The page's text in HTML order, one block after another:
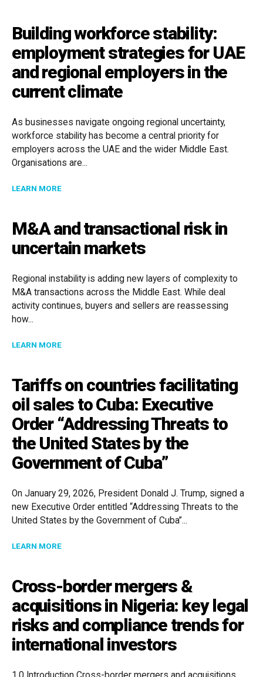
Building workforce stability:
employment strategies for UAE
and regional employers in the
current climate
As businesses navigate ongoing regional uncertainty,
workforce stability has become a central priority for
employers across the UAE and the wider Middle East.
Organisations are...
LEARN MOREABOUT BUILDING WORKFORCE STABILITY:
M&A and transactional risk in
uncertain markets
Regional instability is adding new layers of complexity to
M&A transactions across the Middle East. While deal
activity continues, buyers and sellers are reassessing
how...
LEARN MOREABOUT M&A AND TRANSACTIONAL RISK IN
Tariffs on countries facilitating
oil sales to Cuba: Executive
Order “Addressing Threats to
the United States by the
Government of Cuba”
On January 29, 2026, President Donald J. Trump, signed a
new Executive Order entitled “Addressing Threats to the
United States by the Government of Cuba”...
LEARN MOREABOUT TARIFFS ON COUNTRIES FACILITATING OIL
Cross-border mergers &
acquisitions in Nigeria: key legal
risks and compliance trends for
international investors